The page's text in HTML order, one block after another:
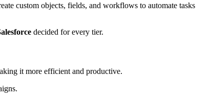
custom objects, fields, and workflows to automate tasks
decided for every tier.
it more efficient and productive.